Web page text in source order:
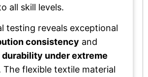
all skill levels.
testing reveals exceptional
consistency and
durability under extreme
The flexible textile material